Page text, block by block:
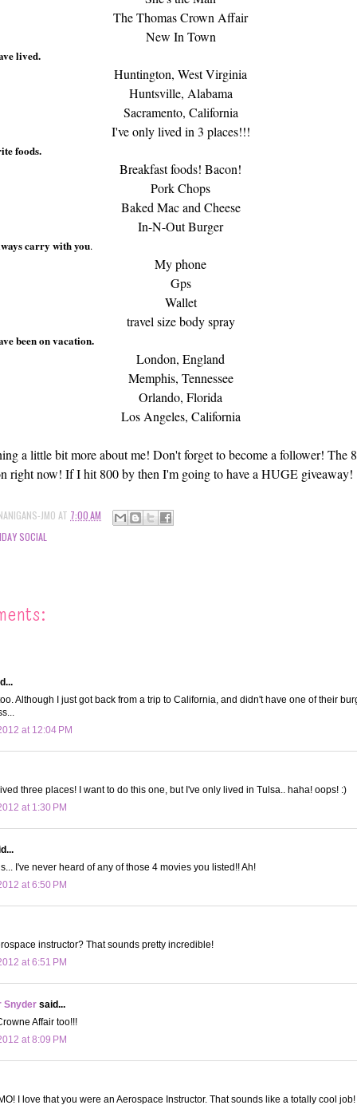
The Thomas Crown Affair
New In Town
lived.
Huntington, West Virginia
Huntsville, Alabama
Sacramento, California
I've only lived in 3 places!!!
foods.
Breakfast foods! Bacon!
Pork Chops
Baked Mac and Cheese
In-N-Out Burger
carry with you.
My phone
Gps
Wallet
travel size body spray
been on vacation.
London, England
Memphis, Tennessee
Orlando, Florida
Los Angeles, California
a little bit more about me! Don't forget to become a follower! The
right now! If I hit 800 by then I'm going to have a HUGE giveaway!
JMO AT 7:00 AM
SOCIAL
Although I just got back from a trip to California, and didn't have one of their
at 12:04 PM
three places! I want to do this one, but I've only lived in Tulsa.. haha! oops! :)
at 1:30 PM
I've never heard of any of those 4 movies you listed!! Ah!
at 6:50 PM
instructor? That sounds pretty incredible!
at 6:51 PM
Snyder said...
Affair too!!!
at 8:09 PM
I love that you were an Aerospace Instructor. That sounds like a totally cool job!